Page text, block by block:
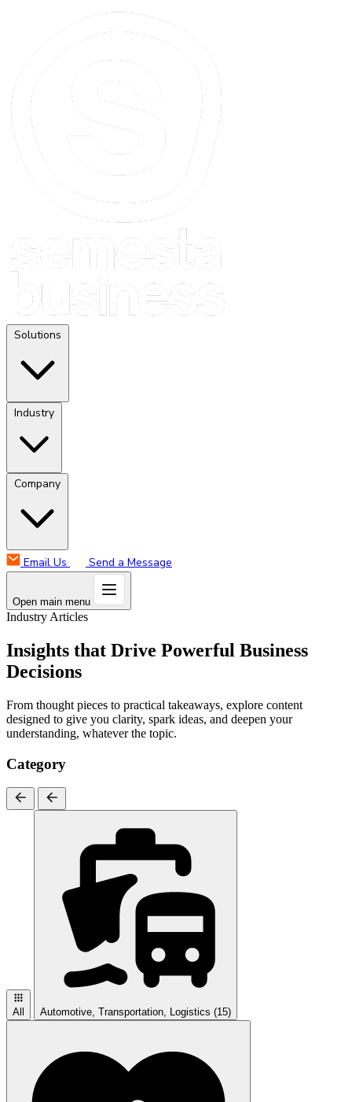
Solutions
Industry
Company
Email Us Send a Message
Open main menu
Industry Articles
Insights that Drive Powerful Business
Decisions
From thought pieces to practical takeaways, explore content
designed to give you clarity, spark ideas, and deepen your
understanding, whatever the topic.
Category
All Automotive, Transportation, Logistics (15)